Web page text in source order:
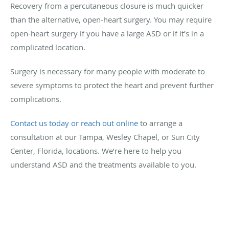
Recovery from a percutaneous closure is much quicker
than the alternative, open-heart surgery. You may require
open-heart surgery if you have a large ASD or if it’s in a
complicated location.
Surgery is necessary for many people with moderate to
severe symptoms to protect the heart and prevent further
complications.
Contact us today or reach out online to arrange a
consultation at our Tampa, Wesley Chapel, or Sun City
Center, Florida, locations. We’re here to help you
understand ASD and the treatments available to you.